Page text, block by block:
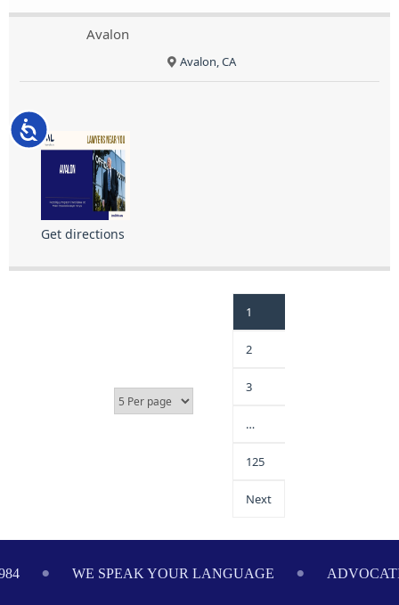
Accessibility
Avalon
Avalon, CA
Get directions
1
2
3
…
125
Next
WE SPEAK YOUR LANGUAGE